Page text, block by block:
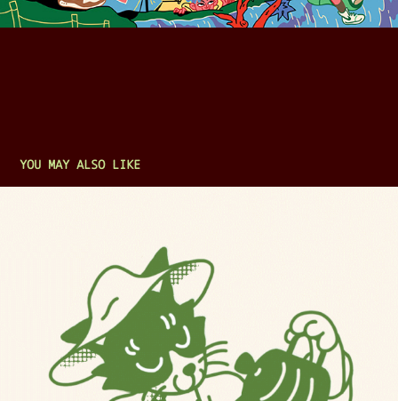
YOU MAY ALSO LIKE